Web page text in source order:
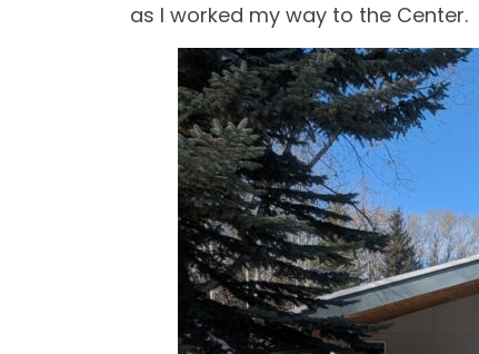
as I worked my way to the Center.